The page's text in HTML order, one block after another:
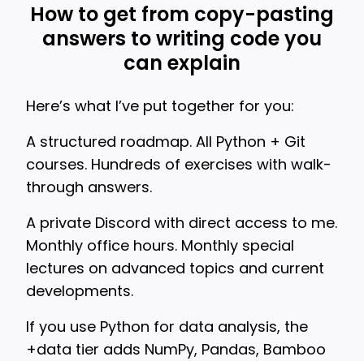
How to get from copy-pasting
answers to writing code you
can explain
Here’s what I’ve put together for you:
A structured roadmap. All Python + Git
courses. Hundreds of exercises with walk-
through answers.
A private Discord with direct access to me.
Monthly office hours. Monthly special
lectures on advanced topics and current
developments.
If you use Python for data analysis, the
+data tier adds NumPy, Pandas, Bamboo